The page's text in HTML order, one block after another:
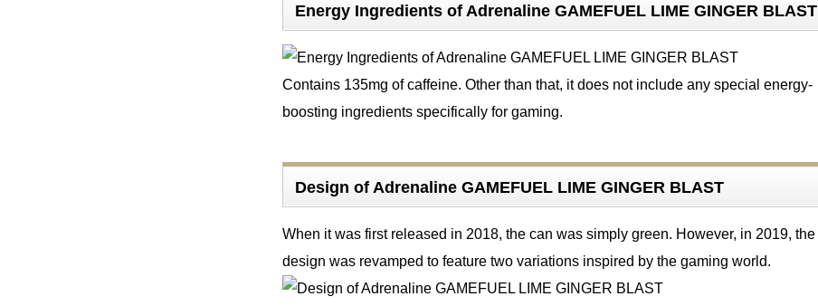
Energy Ingredients of Adrenaline GAMEFUEL LIME GINGER BLAST
Contains 135mg of caffeine. Other than that, it does not include any special energy-
boosting ingredients specifically for gaming.
Design of Adrenaline GAMEFUEL LIME GINGER BLAST
When it was first released in 2018, the can was simply green. However, in 2019, the
design was revamped to feature two variations inspired by the gaming world.